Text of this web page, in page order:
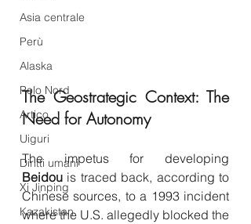
Asia centrale
Perù
Alaska
Polo Nord
Artico
Uiguri
Diritti umani
Xi Jinping
Kazakistan
The Geostrategic Context: The
Need for Autonomy
Beidou is traced back, according to
Chinese sources, to a 1993 incident
where the U.S. allegedly blocked the